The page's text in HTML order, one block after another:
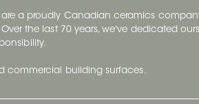
a proudly Canadian ceramics
the last 70 years, we've dedicated
commercial building surfaces.